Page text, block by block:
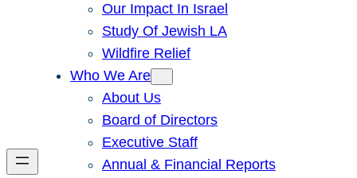
Our Impact In Israel
Study Of Jewish LA
Wildfire Relief
Who We Are
About Us
Board of Directors
Executive Staff
Annual & Financial Reports